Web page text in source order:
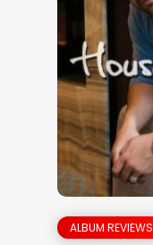
ALBUM REVIEWS